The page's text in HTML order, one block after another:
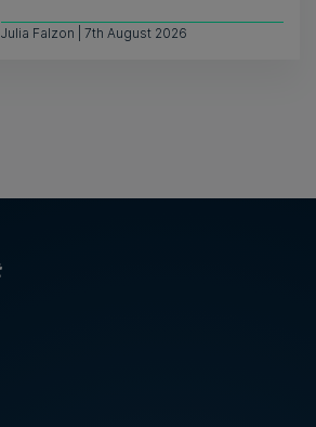
Julia Falzon | 7th August 2026